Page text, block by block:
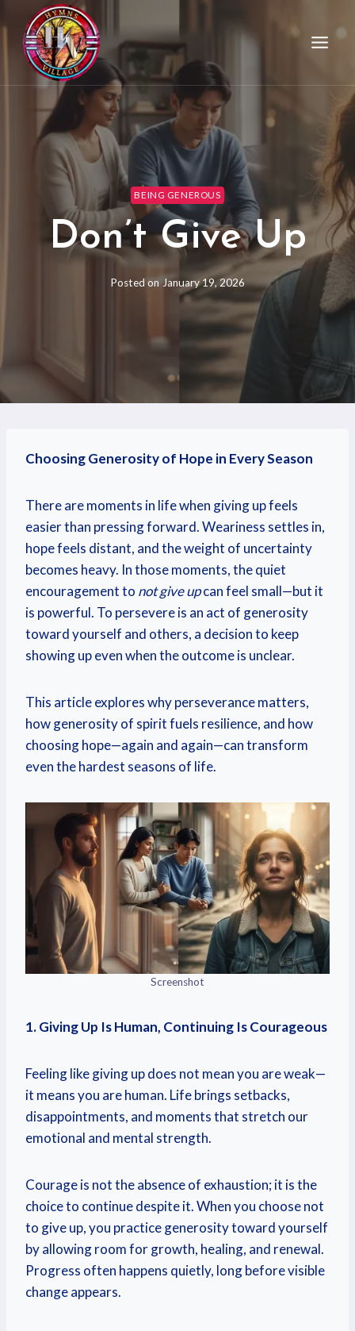
BEING GENEROUS
Don’t Give Up
Posted on January 19, 2026
Choosing Generosity of Hope in Every Season
There are moments in life when giving up feels
easier than pressing forward. Weariness settles in,
hope feels distant, and the weight of uncertainty
becomes heavy. In those moments, the quiet
encouragement to not give upcan feel small—but it
is powerful. To persevere is an act of generosity
toward yourself and others, a decision to keep
showing up even when the outcome is unclear.
This article explores why perseverance matters,
how generosity of spirit fuels resilience, and how
choosing hope—again and again—can transform
even the hardest seasons of life.
Screenshot
1. Giving Up Is Human, Continuing Is Courageous
Feeling like giving up does not mean you are weak—
it means you are human. Life brings setbacks,
disappointments, and moments that stretch our
emotional and mental strength.
Courage is not the absence of exhaustion; it is the
choice to continue despite it. When you choose not
to give up, you practice generosity toward yourself
by allowing room for growth, healing, and renewal.
Progress often happens quietly, long before visible
change appears.